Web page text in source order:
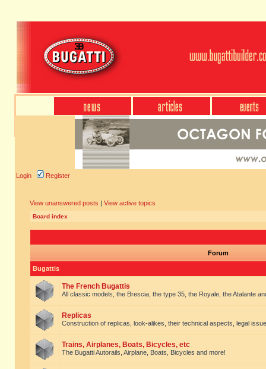
Login Register
View unanswered posts | View active topics
Board index
Forum
Bugattis
The French Bugattis
All classic models, the Brescia, the type 35, the Royale, the Atalante
Replicas
Construction of replicas, look-alikes, their technical aspects, legal
Trains, Airplanes, Boats, Bicycles, etc
The Bugatti Autorails, Airplane, Boats, Bicycles and more!